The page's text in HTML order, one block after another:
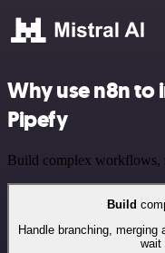
Why use n8n to
Pipefy
Build complex workflows,
Build
Handle branching,
wait